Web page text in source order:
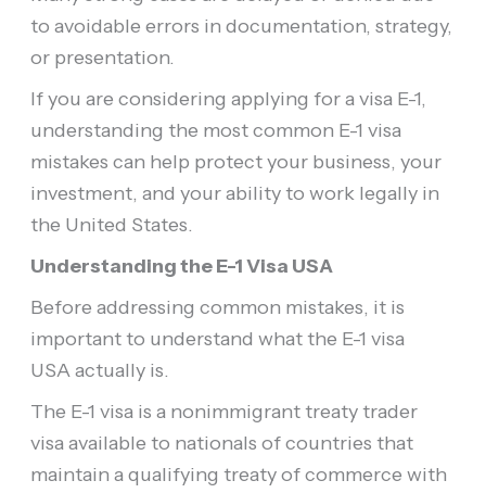
to avoidable errors in documentation, strategy,
or presentation.
If you are considering applying for a visa E-1,
understanding the most common E-1 visa
mistakes can help protect your business, your
investment, and your ability to work legally in
the United States.
Understanding the E-1 Visa USA
Before addressing common mistakes, it is
important to understand what the E-1 visa
USA actually is.
The E-1 visa is a nonimmigrant treaty trader
visa available to nationals of countries that
maintain a qualifying treaty of commerce with